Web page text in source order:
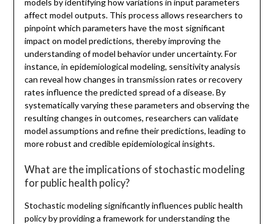
affect model outputs. This process allows researchers to
pinpoint which parameters have the most significant
impact on model predictions, thereby improving the
understanding of model behavior under uncertainty. For
instance, in epidemiological modeling, sensitivity analysis
can reveal how changes in transmission rates or recovery
rates influence the predicted spread of a disease. By
systematically varying these parameters and observing the
resulting changes in outcomes, researchers can validate
model assumptions and refine their predictions, leading to
more robust and credible epidemiological insights.
What are the implications of stochastic modeling
for public health policy?
Stochastic modeling significantly influences public health
policy by providing a framework for understanding the